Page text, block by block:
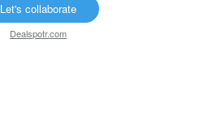
Let's collaborate
Dealspotr.com